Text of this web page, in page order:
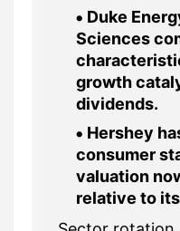
Duke
Sciences
growth
dividends.
Hershey
consumer
valuation
relative to